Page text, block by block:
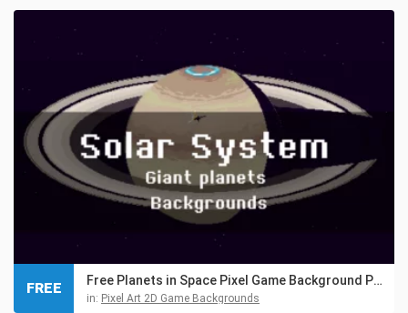
Free Planets in Space Pixel Game Background Pack
in: Pixel Art 2D Game Backgrounds
FREE